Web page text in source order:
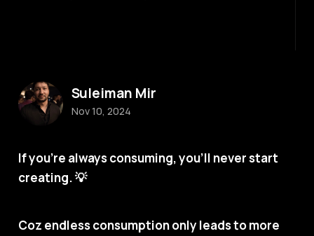
If you’re always consuming, you’ll never start
creating.💡
Coz endless consumption only leads to more
Suleiman Mir
Nov 10, 2024